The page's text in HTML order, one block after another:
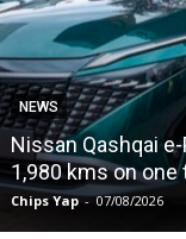
NEWS
Nissan Qashqai e-
1,980 kms on one
Chips Yap - 07/08/2026